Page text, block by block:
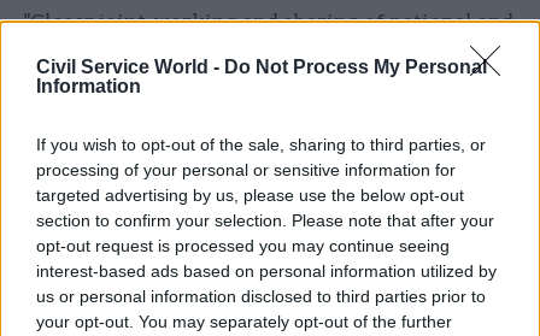
Civil Service World - Do Not Process My Personal
Information
If you wish to opt-out of the sale, sharing to third parties, or
processing of your personal or sensitive information for
targeted advertising by us, please use the below opt-out
section to confirm your selection. Please note that after your
opt-out request is processed you may continue seeing
interest-based ads based on personal information utilized by
us or personal information disclosed to third parties prior to
your opt-out. You may separately opt-out of the further
"Closer joint-working and sharing of national and
by the National Audit Office spending watchdog
said the future of local welfare provision "appears
uncertain", with councils acting cautiously in
designing schemes amid concern about demand
and funding
"With reducing resources and competing